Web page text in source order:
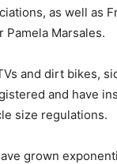
as well as
Pamela Marsales.
and dirt bikes,
and have
size regulations.
grown